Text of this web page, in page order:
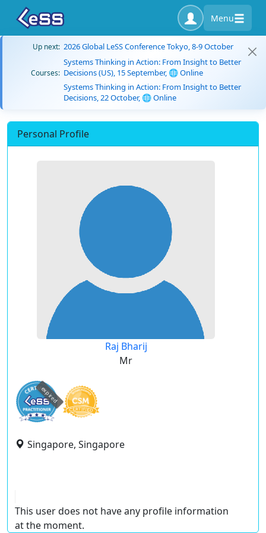
Menu
Up next: 2026 Global LeSS Conference Tokyo, 8-9 October
Courses:
Systems Thinking in Action: From Insight to Better
Decisions (US), 15 September, 🌐 Online
Systems Thinking in Action: From Insight to Better
Decisions, 22 October, 🌐 Online
Personal Profile
Raj Bharij
Mr
expired
Singapore, Singapore
This user does not have any profile information
at the moment.